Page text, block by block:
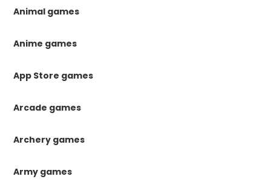
Animal games
Anime games
App Store games
Arcade games
Archery games
Army games